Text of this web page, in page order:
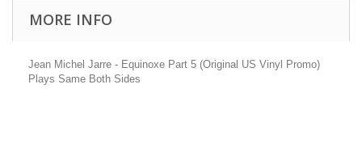
MORE INFO
Jean Michel Jarre - Equinoxe Part 5 (Original US Vinyl Promo)
Plays Same Both Sides